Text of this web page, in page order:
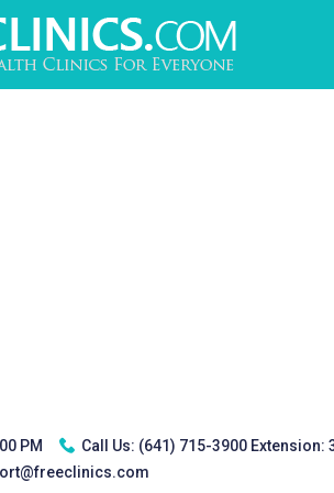
PM Call Us: (641) 715-3900 Extension: